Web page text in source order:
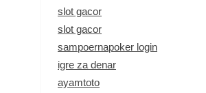
slot gacor
slot gacor
sampoernapoker login
igre za denar
ayamtoto